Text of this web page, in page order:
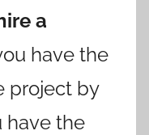
a
have the
project by
have the